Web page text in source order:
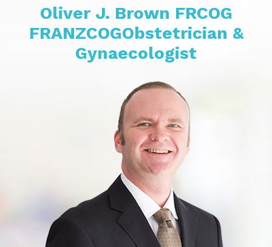
Oliver J. Brown FRCOG
FRANZCOGObstetrician &
Gynaecologist